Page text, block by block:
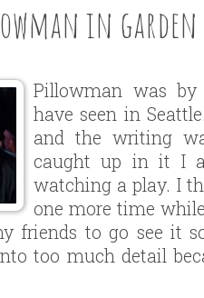
in garden
Pillowman was
have seen in
and the writing
caught up in it I
watching a play. I
one more time
friends to go see it
too much detail